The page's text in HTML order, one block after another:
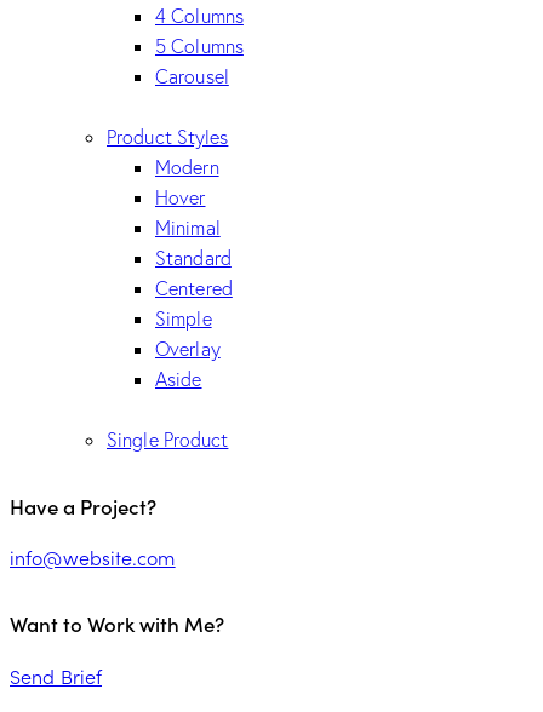
4 Columns
5 Columns
Carousel
Product Styles
Modern
Hover
Minimal
Standard
Centered
Simple
Overlay
Aside
Single Product
Have a Project?
info@website.com
Want to Work with Me?
Send Brief